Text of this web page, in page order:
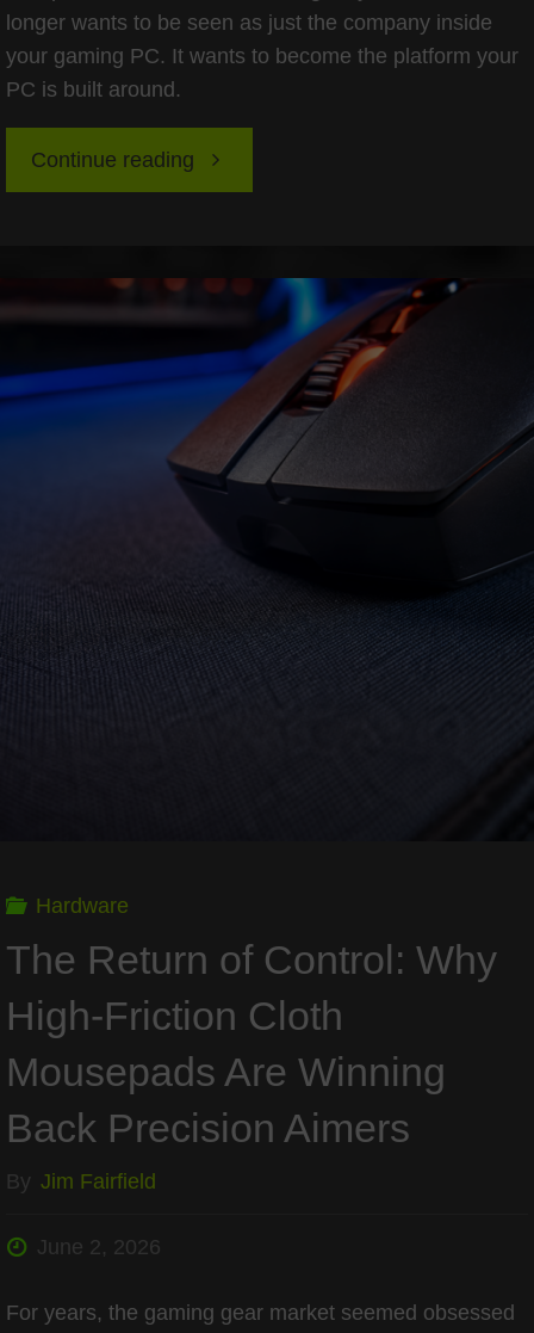
longer wants to be seen as just the company inside
your gaming PC. It wants to become the platform your
PC is built around.
Continue reading "Nvidia’s
2026
Superchip
Pivot:
The
King
Wants
Hardware
The Return of Control: Why
High-Friction Cloth
Mousepads Are Winning
Back Precision Aimers
By Jim Fairfield
June 2, 2026
For years, the gaming gear market seemed obsessed